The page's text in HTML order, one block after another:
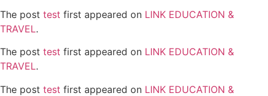
The post test first appeared on LINK EDUCATION &
TRAVEL.
The post test first appeared on LINK EDUCATION &
TRAVEL.
The post test first appeared on LINK EDUCATION &